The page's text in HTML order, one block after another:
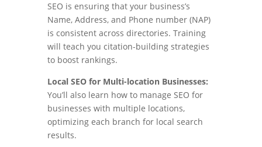
SEO is ensuring that your business’s
Name, Address, and Phone number (NAP)
is consistent across directories. Training
will teach you citation-building strategies
to boost rankings.
Local SEO for Multi-location Businesses:
You’ll also learn how to manage SEO for
businesses with multiple locations,
optimizing each branch for local search
results.